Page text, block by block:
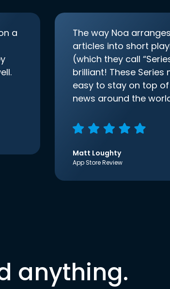
a
The way Noa arranges
articles into short
(which they call
brilliant! These Series
easy to stay on top
news around the
Matt Loughty
App Store Review
anything.